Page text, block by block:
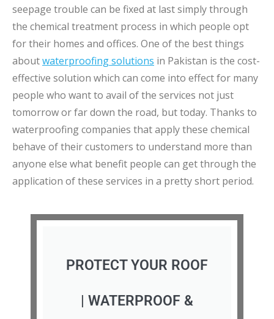
seepage trouble can be fixed at last simply through
the chemical treatment process in which people opt
for their homes and offices. One of the best things
aboutwaterproofing solutions in Pakistan is the cost-
effective solution which can come into effect for many
people who want to avail of the services not just
tomorrow or far down the road, but today. Thanks to
waterproofing companies that apply these chemical
behave of their customers to understand more than
anyone else what benefit people can get through the
application of these services in a pretty short period.
PROTECT YOUR ROOF
| WATERPROOF &